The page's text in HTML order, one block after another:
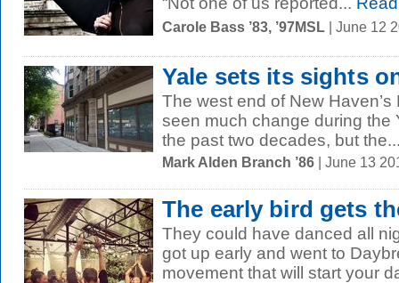
Carole Bass ’83, ’97MSL | June 12
Yale sets its sights
The west end of New
seen much change during the
the past two decades, but
Mark Alden Branch ’86 | June 13
The early bird gets
They could have danced all
got up early and went to
movement that will start your